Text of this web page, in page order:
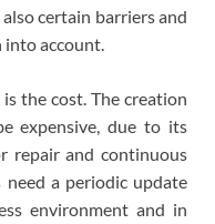
certain barriers and
into account.
the cost. The creation
expensive, due to its
repair and continuous
need a periodic update
environment and in